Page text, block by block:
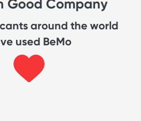
Good Company
around the world
used BeMo